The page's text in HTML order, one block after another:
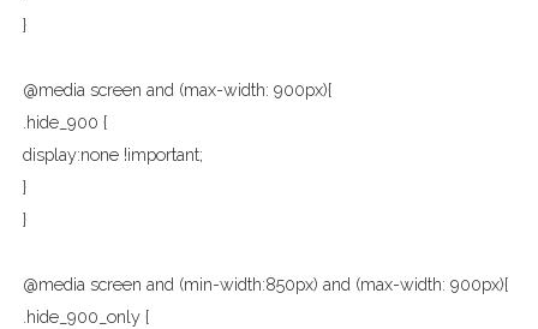
}
@media screen and (max-width: 900px){
.hide_900 {
display:none !important;
}
}
@media screen and (min-width:850px) and (max-width: 900px){
.hide_900_only {